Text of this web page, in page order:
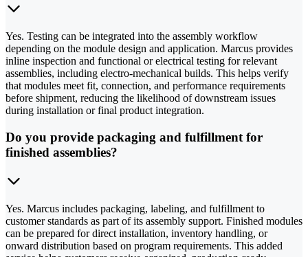
Yes. Testing can be integrated into the assembly workflow
depending on the module design and application. Marcus provides
inline inspection and functional or electrical testing for relevant
assemblies, including electro-mechanical builds. This helps verify
that modules meet fit, connection, and performance requirements
before shipment, reducing the likelihood of downstream issues
during installation or final product integration.
Do you provide packaging and fulfillment for
finished assemblies?
Yes. Marcus includes packaging, labeling, and fulfillment to
customer standards as part of its assembly support. Finished modules
can be prepared for direct installation, inventory handling, or
onward distribution based on program requirements. This added